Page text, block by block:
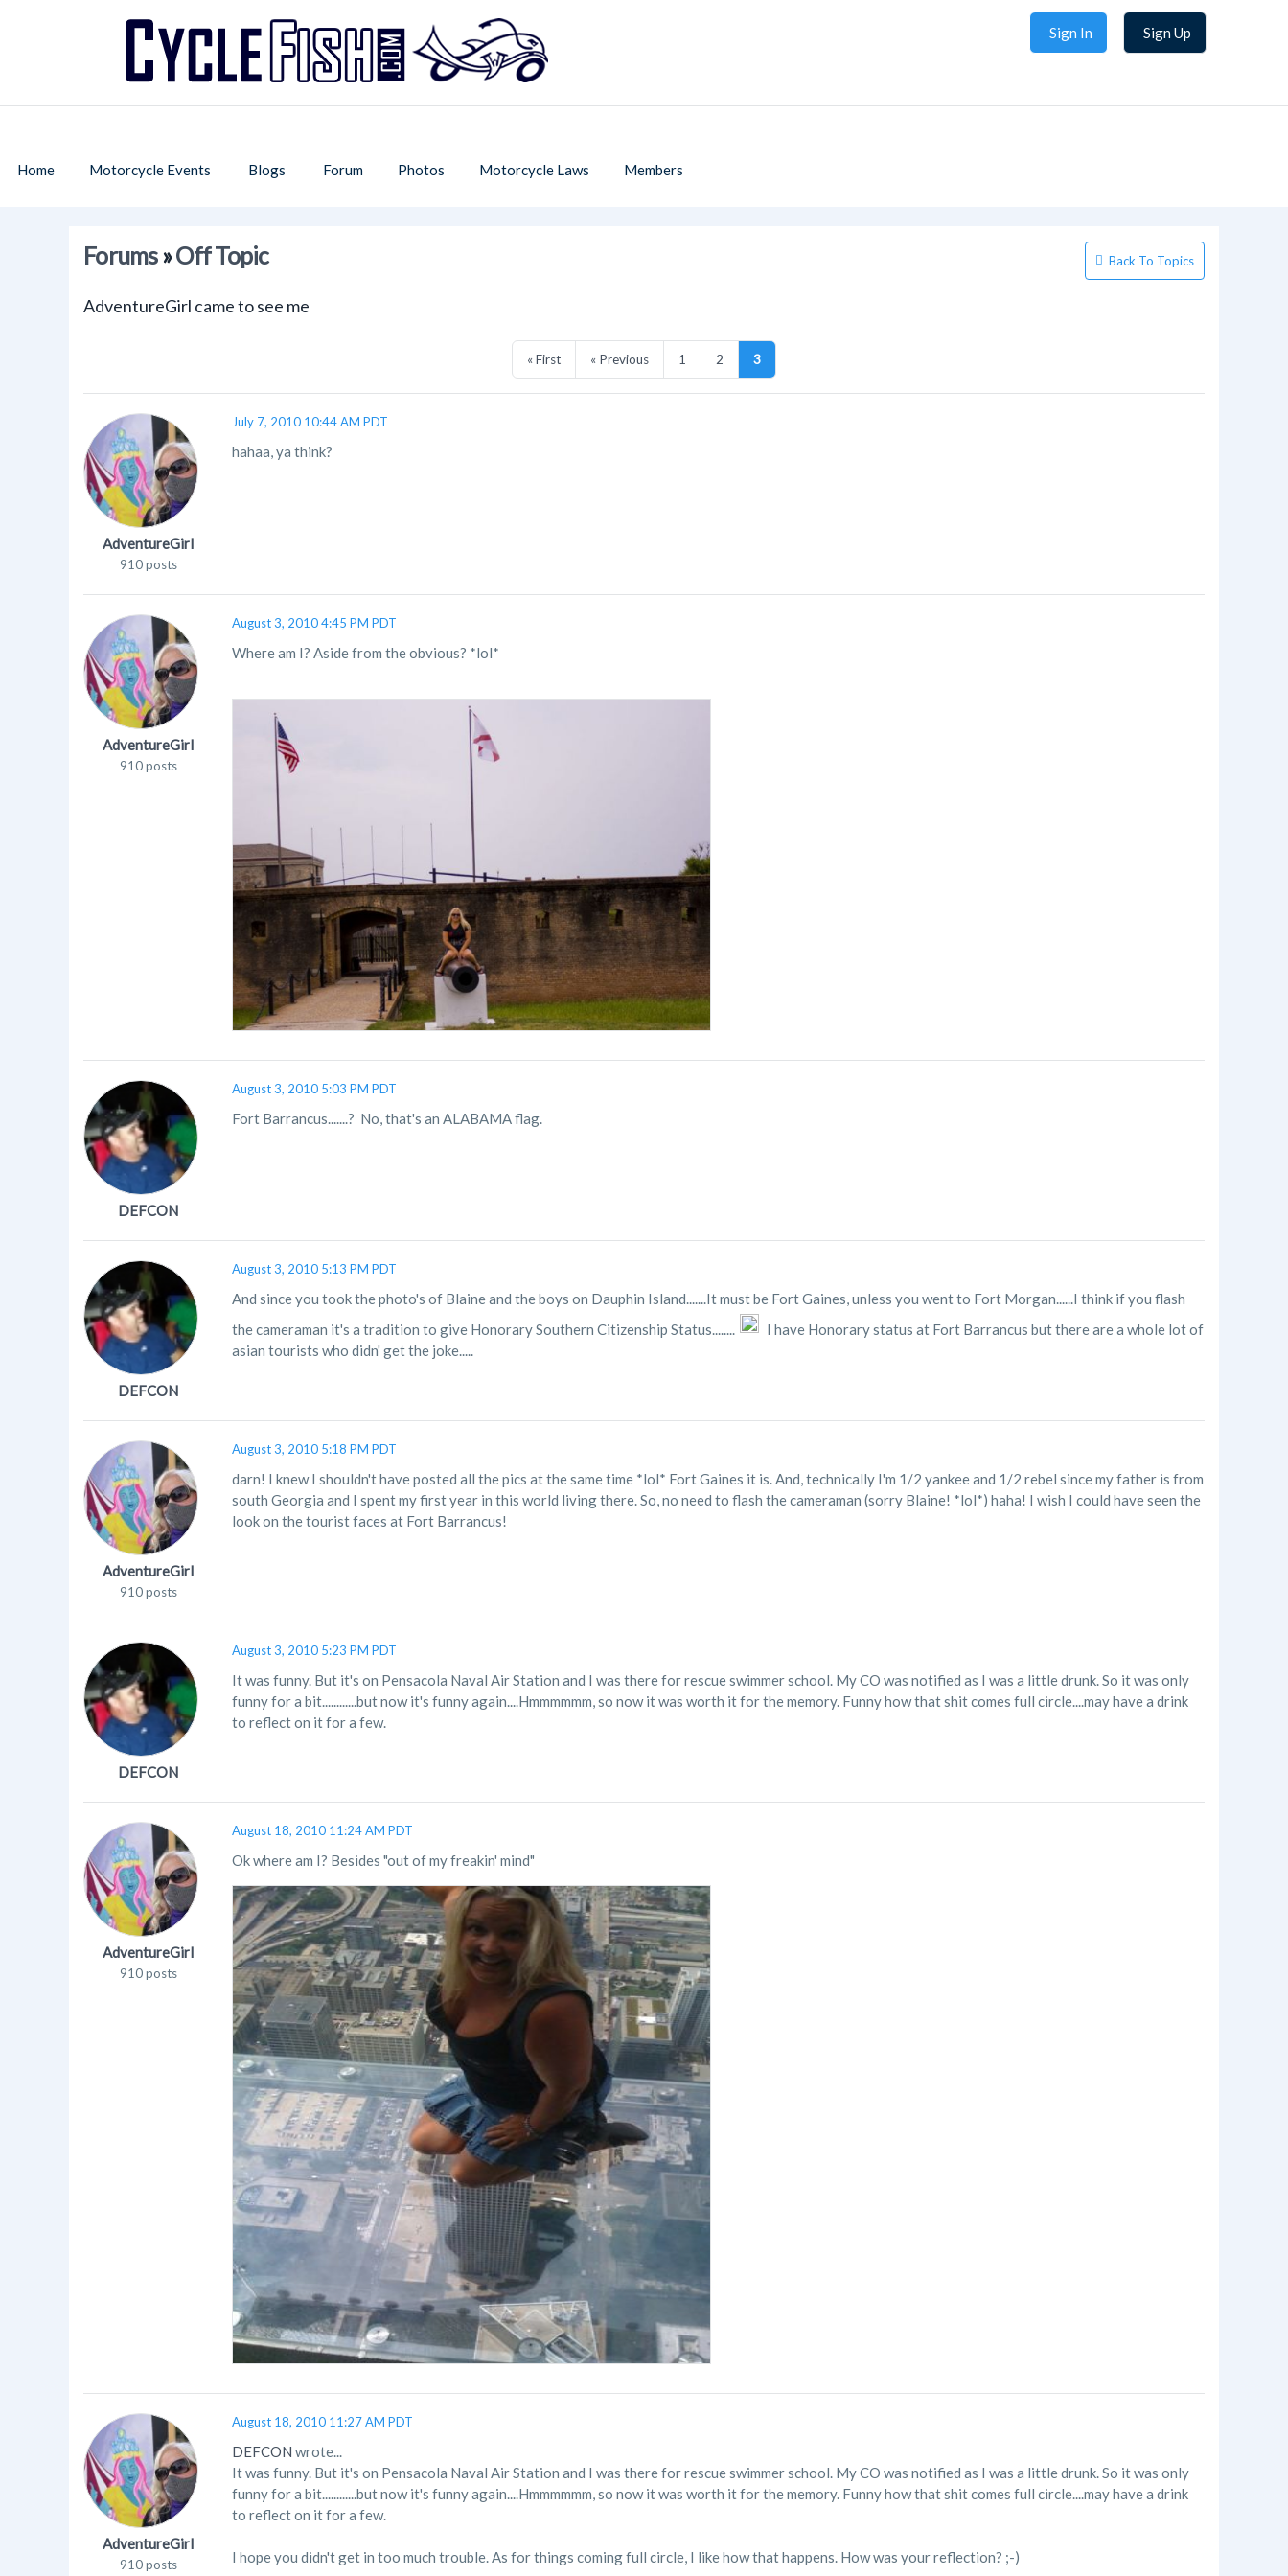
Sign In Sign Up
Home Motorcycle Events Blogs Forum Photos Motorcycle Laws Members
Forums»Off Topic Back To Topics
AdventureGirl came to see me
« First « Previous 1 2 3
AdventureGirl
910 posts
July 7, 2010 10:44 AM PDT
hahaa, ya think?
AdventureGirl
910 posts
August 3, 2010 4:45 PM PDT
Where am I? Aside from the obvious? *lol*
DEFCON
August 3, 2010 5:03 PM PDT
Fort Barrancus.......? No, that's an ALABAMA flag.
DEFCON
August 3, 2010 5:13 PM PDT
And since you took the photo's of Blaine and the boys on Dauphin Island.......It must be Fort Gaines, unless you went to Fort Morgan......I think if you flash
the cameraman it's a tradition to give Honorary Southern Citizenship Status........
I have Honorary status at Fort Barrancus but there are a whole lot of
asian tourists who didn' get the joke.....
AdventureGirl
910 posts
August 3, 2010 5:18 PM PDT
darn! I knew I shouldn't have posted all the pics at the same time *lol* Fort Gaines it is. And, technically I'm 1/2 yankee and 1/2 rebel since my father is from
south Georgia and I spent my first year in this world living there. So, no need to flash the cameraman (sorry Blaine! *lol*) haha! I wish I could have seen the
look on the tourist faces at Fort Barrancus!
DEFCON
August 3, 2010 5:23 PM PDT
It was funny. But it's on Pensacola Naval Air Station and I was there for rescue swimmer school. My CO was notified as I was a little drunk. So it was only
funny for a bit............but now it's funny again....Hmmmmmm, so now it was worth it for the memory. Funny how that shit comes full circle....may have a drink
to reflect on it for a few.
AdventureGirl
910 posts
August 18, 2010 11:24 AM PDT
Ok where am I? Besides "out of my freakin' mind"
AdventureGirl
910 posts
August 18, 2010 11:27 AM PDT
DEFCON wrote...
It was funny. But it's on Pensacola Naval Air Station and I was there for rescue swimmer school. My CO was notified as I was a little drunk. So it was only
funny for a bit............but now it's funny again....Hmmmmmm, so now it was worth it for the memory. Funny how that shit comes full circle....may have a drink
to reflect on it for a few.
I hope you didn't get in too much trouble. As for things coming full circle, I like how that happens. How was your reflection? ;-)